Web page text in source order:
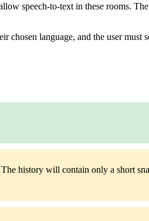
speech-to-text in these rooms.
chosen language, and the user must
history will contain only a short